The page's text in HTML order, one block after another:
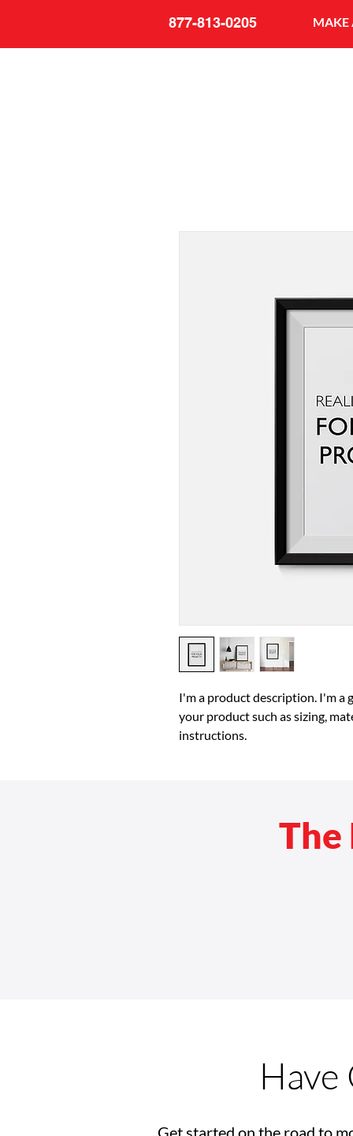
877-813-0205 MAKE
I'm a product description. I'm a
your product such as sizing,
instructions.
The
Have
Get started on the road to